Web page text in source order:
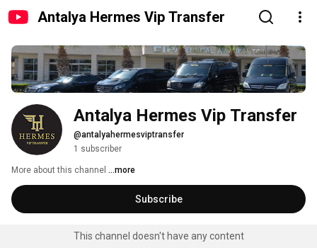
Antalya Hermes Vip Transfer
Antalya Hermes Vip Transfer
@antalyahermesviptransfer
1 subscriber
More about this channel ...more
Subscribe
This channel doesn't have any content